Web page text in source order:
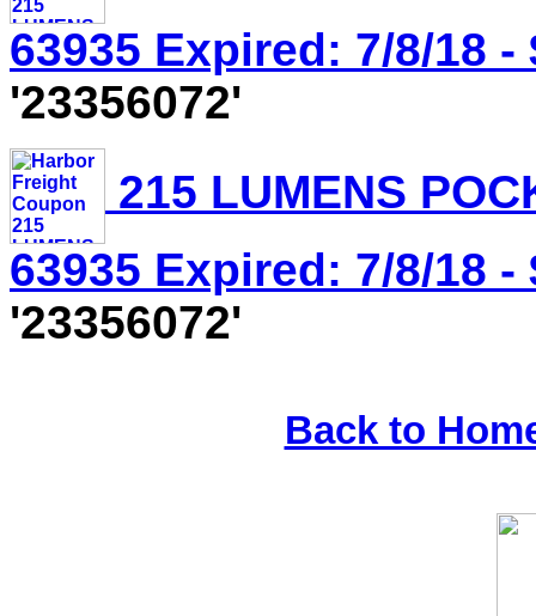
63935 Expired: 7/8/18 -
'23356072'
215 LUMENS
63935 Expired: 7/8/18 -
'23356072'
Back to